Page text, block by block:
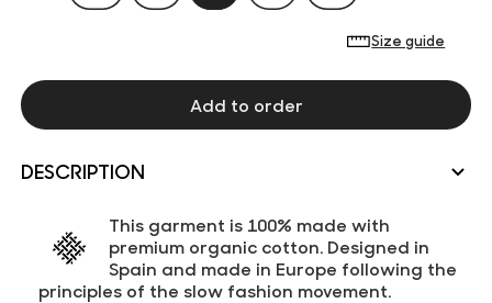
Size guide
Add to order
DESCRIPTION
This garment is 100% made with
premium organic cotton. Designed in
Spain and made in Europe following the
principles of the slow fashion movement.